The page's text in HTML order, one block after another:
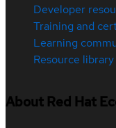
Developer
Training and
Learning
Resource library
About Red Hat